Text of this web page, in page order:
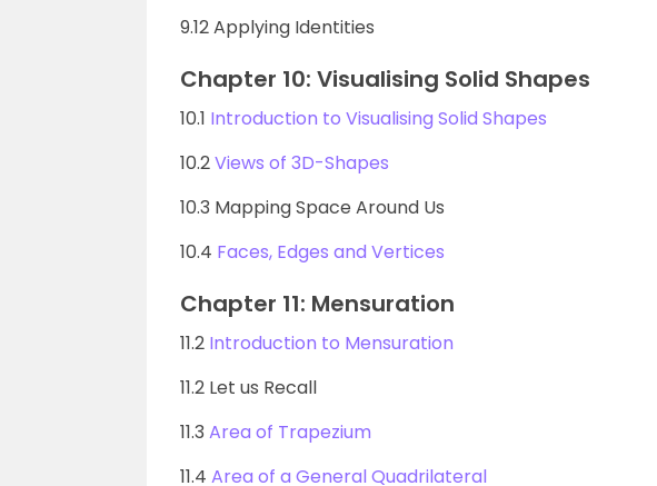
9.12 Applying Identities
Chapter 10: Visualising Solid Shapes
10.1 Introduction to Visualising Solid Shapes
10.2Views of 3D-Shapes
10.3 Mapping Space Around Us
10.4 Faces, Edges and Vertices
Chapter 11: Mensuration
11.2 Introduction to Mensuration
11.2 Let us Recall
11.3 Area of Trapezium
11.4 Area of a General Quadrilateral